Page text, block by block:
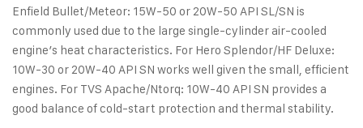
Enfield Bullet/Meteor: 15W-50 or 20W-50 API SL/SN is
commonly used due to the large single-cylinder air-cooled
engine’s heat characteristics. For Hero Splendor/HF Deluxe:
10W-30 or 20W-40 API SN works well given the small, efficient
engines. For TVS Apache/Ntorq: 10W-40 API SN provides a
good balance of cold-start protection and thermal stability.